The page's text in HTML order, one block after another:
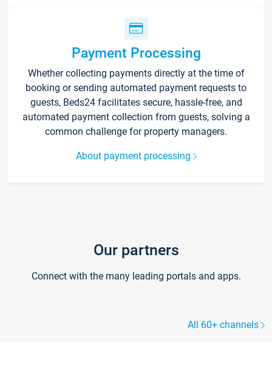
Payment Processing
Whether collecting payments directly at the time of
booking or sending automated payment requests to
guests, Beds24 facilitates secure, hassle-free, and
automated payment collection from guests, solving a
common challenge for property managers.
About payment processing
Our partners
Connect with the many leading portals and apps.
All 60+ channels